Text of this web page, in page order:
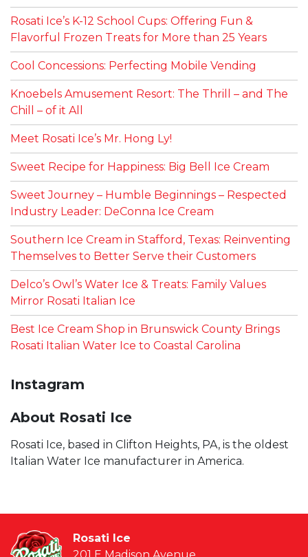
Rosati Ice’s K-12 School Cups: Offering Fun &
Flavorful Frozen Treats for More than 25 Years
Cool Concessions: Perfecting Mobile Vending
Knoebels Amusement Resort: The Thrill – and The
Chill – of it All
Meet Rosati Ice’s Mr. Hong Ly!
Sweet Recipe for Happiness: Big Bell Ice Cream
Sweet Journey – Humble Beginnings – Respected
Industry Leader: DeConna Ice Cream
Southern Ice Cream in Stafford, Texas: Reinventing
Themselves to Better Serve their Customers
Delco’s Owl’s Water Ice & Treats: Family Values
Mirror Rosati Italian Ice
Best Ice Cream Shop in Brunswick County Brings
Rosati Italian Water Ice to Coastal Carolina
Instagram
About Rosati Ice
Rosati Ice, based in Clifton Heights, PA, is the oldest
Italian Water Ice manufacturer in America.
Rosati Ice